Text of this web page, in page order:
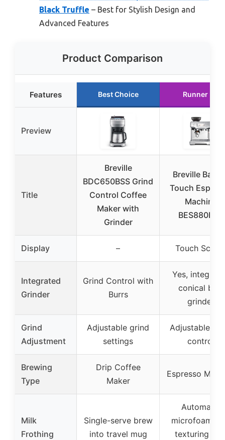
Black Truffle – Best for Stylish Design and
Advanced Features
Product Comparison
Features Best Choice Runner Up
Preview
Title
Breville
BDC650BSS Grind
Control Coffee
Maker with
Grinder
Breville
Touch
Machine
BES880BSS
Display – Touch
Integrated
Grinder
Grind Control with
Burrs
Yes,
conical burr
grinder
Grind
Adjustment
Adjustable grind
settings
Adjustable
control
Brewing
Type
Drip Coffee
Maker
Espresso
Milk
Frothing
Single-serve brew
into travel mug
Automatic
microfoam
texturing